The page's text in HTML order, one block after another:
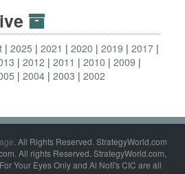
2025 2021 2020 2019
2017
2012 2011 2010
2009
2004 2003 2002
. All Rights Reserved. StrategyWorld.com
All rights Reserved. StrategyWorld.com,
Your Eyes Only and Al Nofi's CIC are all